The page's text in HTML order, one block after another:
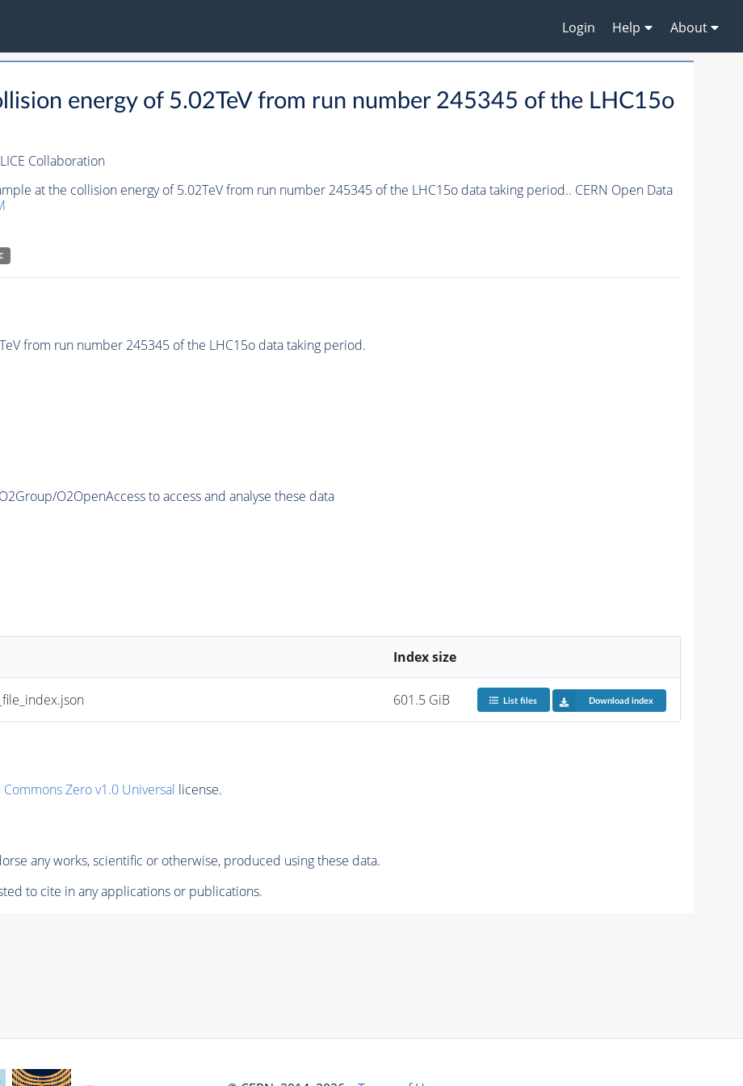
Login Help About
energy of 5.02TeV from run number 245345 of the LHC15o
Collaboration
at the collision energy of 5.02TeV from run number 245345 of the LHC15o data taking period.. CERN Open Data
from run number 245345 of the LHC15o data taking period.
O2OpenAccess to access and analyse these data
Index size
601.5 GiB List files Download index
Commons Zero v1.0 Universal license.
any works, scientific or otherwise, produced using these data.
to cite in any applications or publications.